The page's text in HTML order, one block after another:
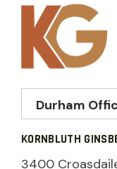
KORNBLUTH
3400